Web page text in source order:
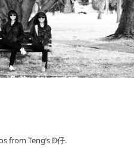
from Teng’s D仔.